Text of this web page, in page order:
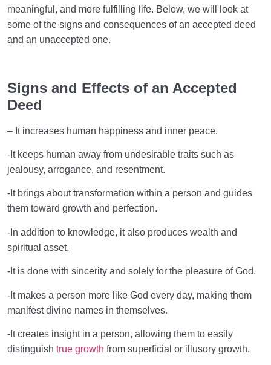
meaningful, and more fulfilling life. Below, we will look at
some of the signs and consequences of an accepted deed
and an unaccepted one.
Signs and Effects of an Accepted
Deed
– It increases human happiness and inner peace.
-It keeps human away from undesirable traits such as
jealousy, arrogance, and resentment.
-It brings about transformation within a person and guides
them toward growth and perfection.
-In addition to knowledge, it also produces wealth and
spiritual asset.
-It is done with sincerity and solely for the pleasure of God.
-It makes a person more like God every day, making them
manifest divine names in themselves.
-It creates insight in a person, allowing them to easily
distinguish true growth from superficial or illusory growth.